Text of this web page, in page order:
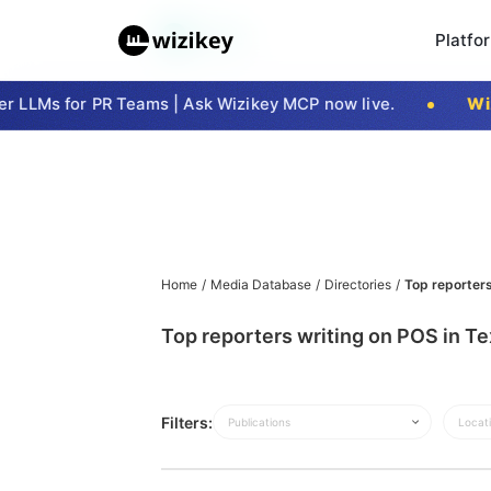
for PR Teams | Ask Wizikey MCP now live.
Home / Media Database / Directories / Top
Top reporters writing on POS in
Filters: Publications